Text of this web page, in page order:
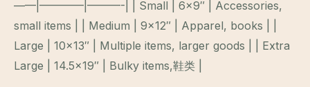
——|————|———-| | Small | 6×9″ | Accessories,
small items | | Medium | 9×12″ | Apparel, books | |
Large | 10×13″ | Multiple items, larger goods | | Extra
Large | 14.5×19″ | Bulky items,鞋类 |